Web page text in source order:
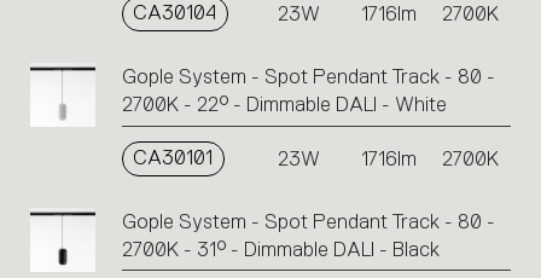
CA30104 23W 1716lm 2700K
Gople System - Spot Pendant Track - 80 -
2700K - 22° - Dimmable DALI - White
CA30101 23W 1716lm 2700K
Gople System - Spot Pendant Track - 80 -
2700K - 31° - Dimmable DALI - Black